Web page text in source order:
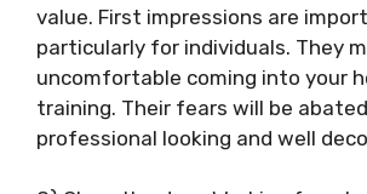
value. First impressions are
particularly for individuals. They
uncomfortable coming into your
training. Their fears will be
professional looking and well